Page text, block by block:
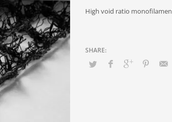
High void ratio